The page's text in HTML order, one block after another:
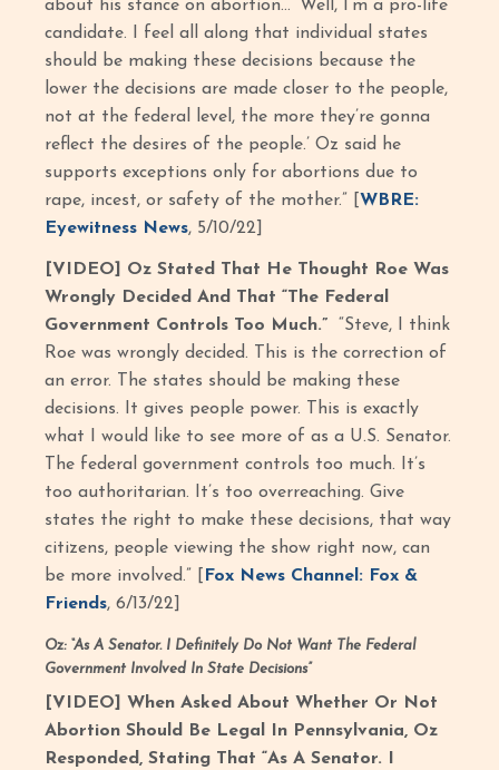
about his stance on abortion… ‘Well, I’m a pro-life
candidate. I feel all along that individual states
should be making these decisions because the
lower the decisions are made closer to the people,
not at the federal level, the more they’re gonna
reflect the desires of the people.’ Oz said he
supports exceptions only for abortions due to
rape, incest, or safety of the mother.” [ WBRE:
Eyewitness News, 5/10/22]
[VIDEO] Oz Stated That He Thought Roe Was
Wrongly Decided And That “The Federal
Government Controls Too Much.”“Steve, I think
Roe was wrongly decided. This is the correction of
an error. The states should be making these
decisions. It gives people power. This is exactly
what I would like to see more of as a U.S. Senator.
The federal government controls too much. It’s
too authoritarian. It’s too overreaching. Give
states the right to make these decisions, that way
citizens, people viewing the show right now, can
be more involved.” [
Fox News Channel: Fox &
Friends, 6/13/22]
Oz: “As A Senator. I Definitely Do Not Want The Federal
Government Involved In State Decisions”
[VIDEO] When Asked About Whether Or Not
Abortion Should Be Legal In Pennsylvania, Oz
Responded, Stating That “As A Senator. I